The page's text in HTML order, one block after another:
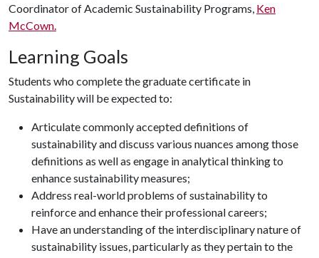
Coordinator of Academic Sustainability Programs, Ken
McCown.
Learning Goals
Students who complete the graduate certificate in
Sustainability will be expected to:
Articulate commonly accepted definitions of
sustainability and discuss various nuances among those
definitions as well as engage in analytical thinking to
enhance sustainability measures;
Address real-world problems of sustainability to
reinforce and enhance their professional careers;
Have an understanding of the interdisciplinary nature of
sustainability issues, particularly as they pertain to the